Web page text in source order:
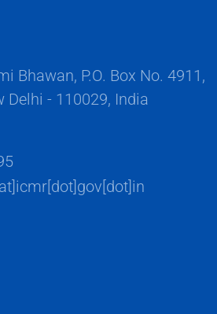
Bhawan, P.O. Box No. 4911,
Delhi - 110029, India